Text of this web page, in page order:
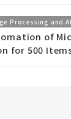
Processing and
of
for 500